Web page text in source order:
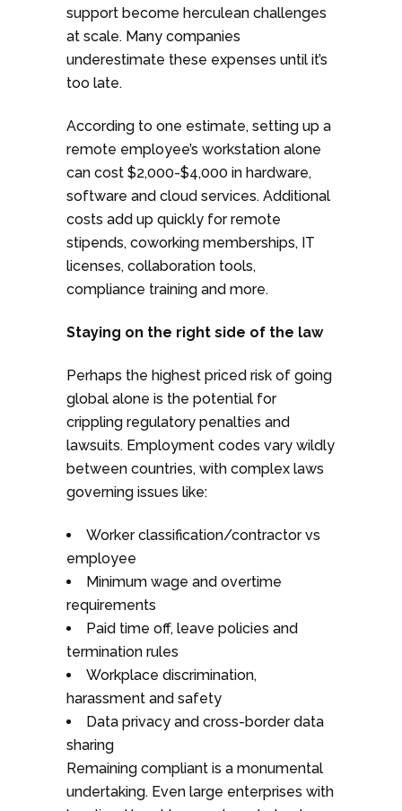
support become herculean challenges
at scale. Many companies
underestimate these expenses until it’s
too late.
According to one estimate, setting up a
remote employee’s workstation alone
can cost $2,000-$4,000 in hardware,
software and cloud services. Additional
costs add up quickly for remote
stipends, coworking memberships, IT
licenses, collaboration tools,
compliance training and more.
Staying on the right side of the law
Perhaps the highest priced risk of going
global alone is the potential for
crippling regulatory penalties and
lawsuits. Employment codes vary wildly
between countries, with complex laws
governing issues like:
Worker classification/contractor vs
employee
Minimum wage and overtime
requirements
Paid time off, leave policies and
termination rules
Workplace discrimination,
harassment and safety
Data privacy and cross-border data
sharing
Remaining compliant is a monumental
undertaking. Even large enterprises with